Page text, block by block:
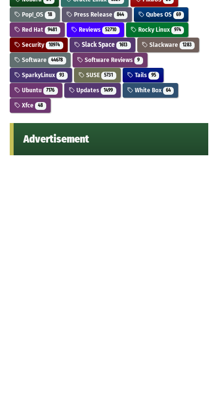
Pop!_OS 18 Press Release 844 Qubes OS 69
Red Hat 9481 Reviews 52710 Rocky Linux 974
Security 10974 Slack Space 1613 Slackware 1283
Software 44678 Software Reviews 9
SparkyLinux 93 SUSE 5731 Tails 95
Ubuntu 7176 Updates 1499 White Box 64
Xfce 48
Advertisement